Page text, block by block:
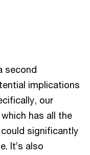
second
implications
our
has all the
significantly
It’s also